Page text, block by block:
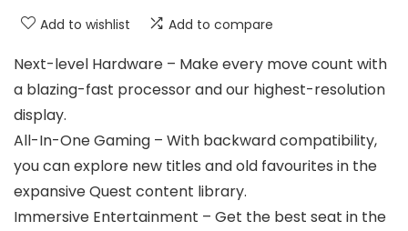
Add to wishlist Add to compare
Next-level Hardware – Make every move count with
a blazing-fast processor and our highest-resolution
display.
All-In-One Gaming – With backward compatibility,
you can explore new titles and old favourites in the
expansive Quest content library.
Immersive Entertainment – Get the best seat in the